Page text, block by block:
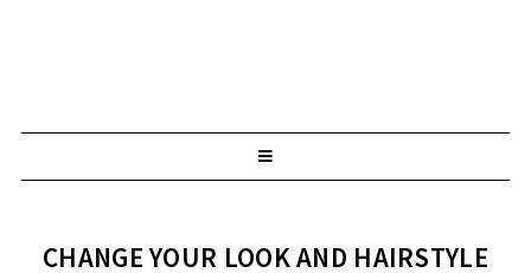
CHANGE YOUR LOOK AND HAIRSTYLE